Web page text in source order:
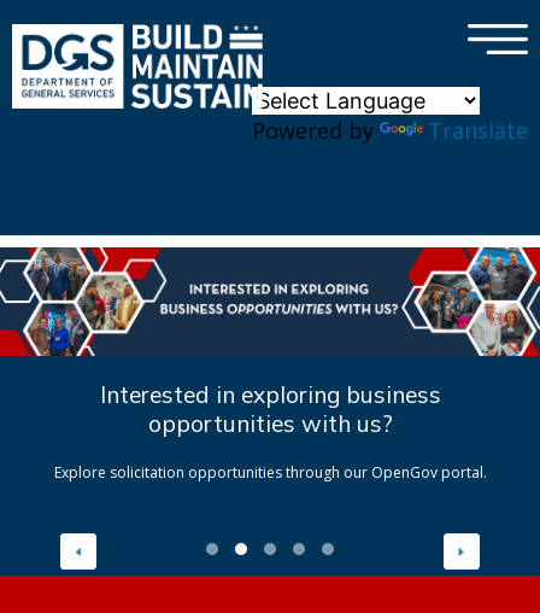
Powered by Translate
×
Interested in exploring business
opportunities with us?
Explore solicitation opportunities through our OpenGov portal.